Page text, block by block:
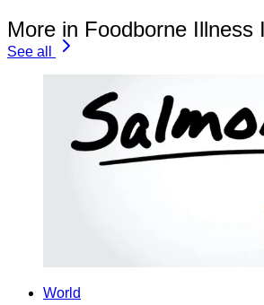
More in Foodborne Illness
See all
World